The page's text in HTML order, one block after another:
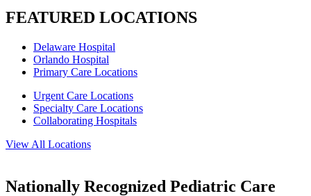
FEATURED LOCATIONS
Delaware Hospital
Orlando Hospital
Primary Care Locations
Urgent Care Locations
Specialty Care Locations
Collaborating Hospitals
View All Locations
Nationally Recognized Pediatric Care